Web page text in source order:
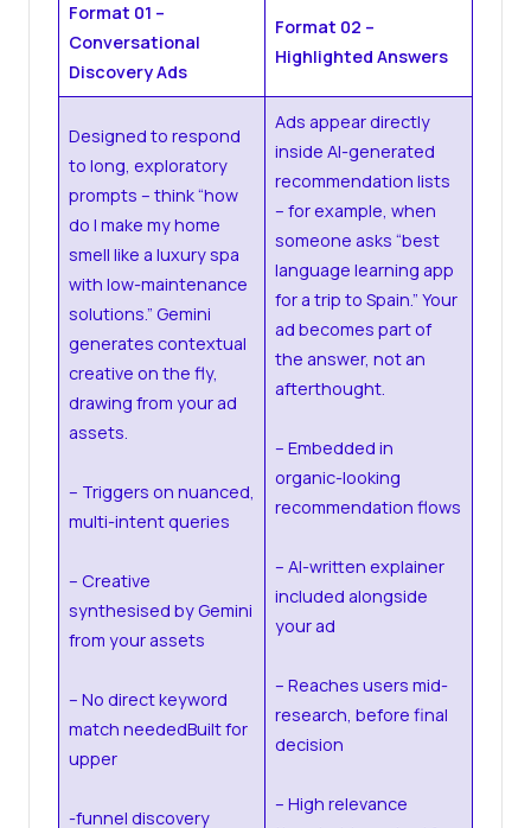
Format 01 –
Conversational
Discovery Ads
Format 02 –
Highlighted Answers
Designed to respond
to long, exploratory
prompts – think “how
do I make my home
smell like a luxury spa
with low-maintenance
solutions.” Gemini
generates contextual
creative on the fly,
drawing from your ad
assets.
– Triggers on nuanced,
multi-intent queries
– Creative
synthesised by Gemini
from your assets
– No direct keyword
match neededBuilt for
upper
-funnel discovery
Ads appear directly
inside AI-generated
recommendation lists
– for example, when
someone asks “best
language learning app
for a trip to Spain.” Your
ad becomes part of
the answer, not an
afterthought.
– Embedded in
organic-looking
recommendation flows
– AI-written explainer
included alongside
your ad
– Reaches users mid-
research, before final
decision
– High relevance